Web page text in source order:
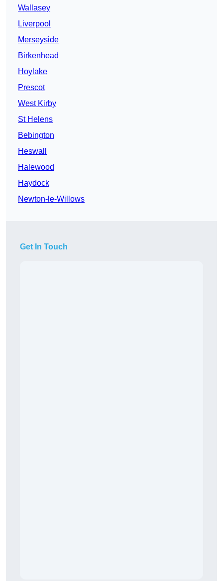
Wallasey
Liverpool
Merseyside
Birkenhead
Hoylake
Prescot
West Kirby
St Helens
Bebington
Heswall
Halewood
Haydock
Newton-le-Willows
Get In Touch